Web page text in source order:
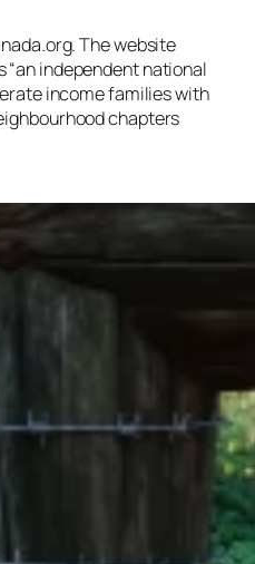
The website
“an independent national
income families with
chapters